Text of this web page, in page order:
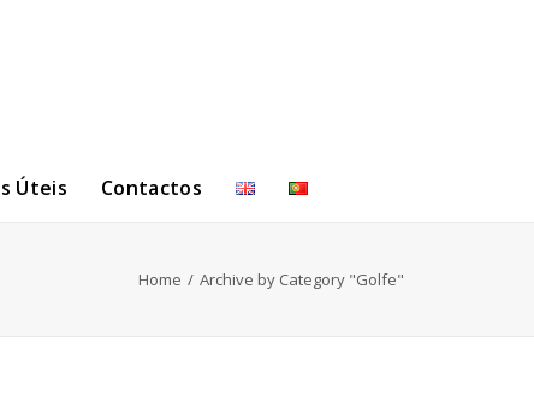
Úteis Contactos
Home Archive by Category "Golfe"